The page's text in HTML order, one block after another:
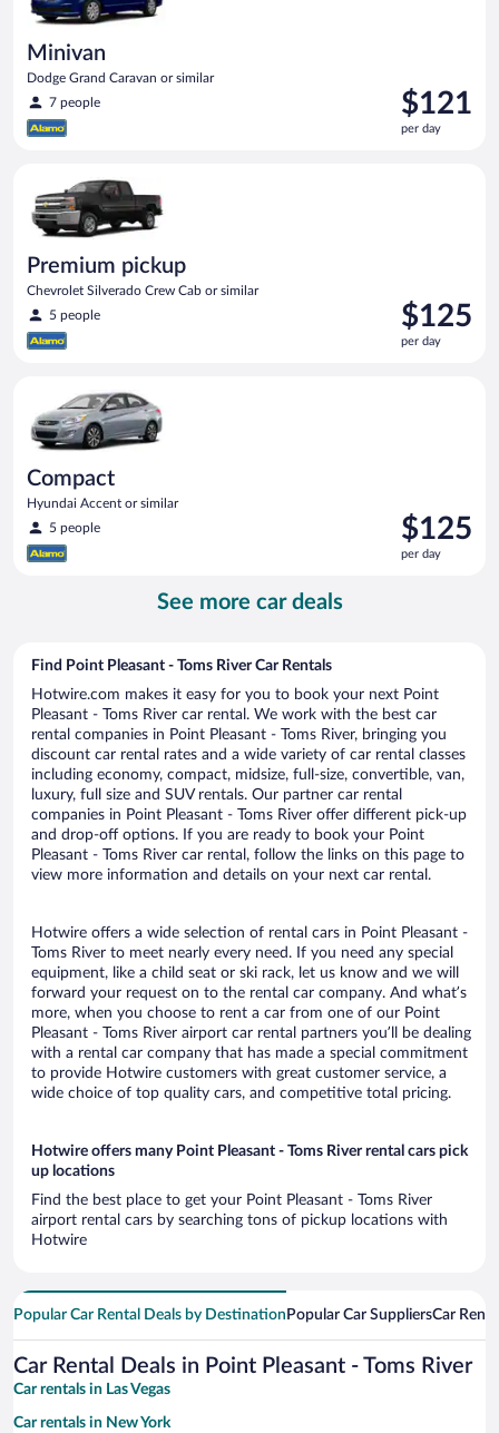
Minivan
Dodge Grand Caravan or similar
7 people
Price
is
$121
$121
per day
Premium pickup
Chevrolet Silverado Crew Cab or similar
5 people
Price
is
$125
$125
per day
Compact
Hyundai Accent or similar
5 people
Price
is
$125
$125
per day
See more car deals
Find Point Pleasant - Toms River Car Rentals
Hotwire.com makes it easy for you to book your next Point
Pleasant - Toms River car rental. We work with the best car
rental companies in Point Pleasant - Toms River, bringing you
discount car rental rates and a wide variety of car rental classes
including economy, compact, midsize, full-size, convertible, van,
luxury, full size and SUV rentals. Our partner car rental
companies in Point Pleasant - Toms River offer different pick-up
and drop-off options. If you are ready to book your Point
Pleasant - Toms River car rental, follow the links on this page to
view more information and details on your next car rental.
Hotwire offers a wide selection of rental cars in Point Pleasant -
Toms River to meet nearly every need. If you need any special
equipment, like a child seat or ski rack, let us know and we will
forward your request on to the rental car company. And what’s
more, when you choose to rent a car from one of our Point
Pleasant - Toms River airport car rental partners you’ll be dealing
with a rental car company that has made a special commitment
to provide Hotwire customers with great customer service, a
wide choice of top quality cars, and competitive total pricing.
Hotwire offers many Point Pleasant - Toms River rental cars pick
up locations
Find the best place to get your Point Pleasant - Toms River
airport rental cars by searching tons of pickup locations with
Hotwire
Popular Car Rental Deals by Destination Popular Car SuppliersCar
Car Rental Deals in Point Pleasant - Toms River
Car rentals in Las Vegas
Car rentals in New York